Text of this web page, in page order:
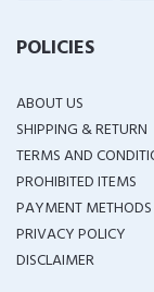
POLICIES
ABOUT US
SHIPPING & RETURN
TERMS AND
PROHIBITED ITEMS
PAYMENT METHODS
PRIVACY POLICY
DISCLAIMER